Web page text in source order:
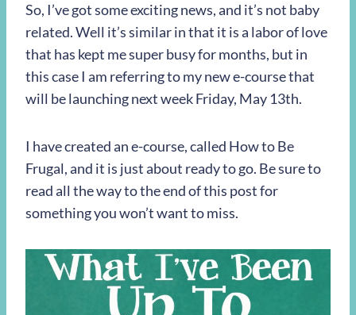
So, I’ve got some exciting news, and it’s not baby
related. Well it’s similar in that it is a labor of love
that has kept me super busy for months, but in
this case I am referring to my new e-course that
will be launching next week Friday, May 13th.
I have created an e-course, called How to Be
Frugal, and it is just about ready to go. Be sure to
read all the way to the end of this post for
something you won’t want to miss.